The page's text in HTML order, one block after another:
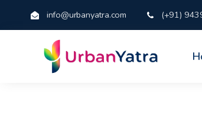
info@urbanyatra.com (+91)